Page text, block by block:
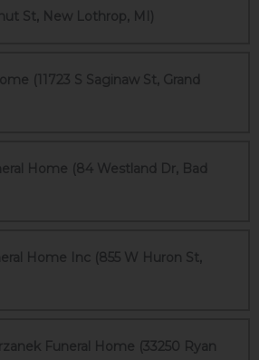
St, New Lothrop, MI)
(11723 S Saginaw St, Grand
Home (84 Westland Dr, Bad
Home Inc (855 W Huron St,
Funeral Home (33250 Ryan